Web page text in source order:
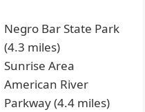
Negro Bar State Park
(4.3 miles)
Sunrise Area
American River
Parkway (4.4 miles)